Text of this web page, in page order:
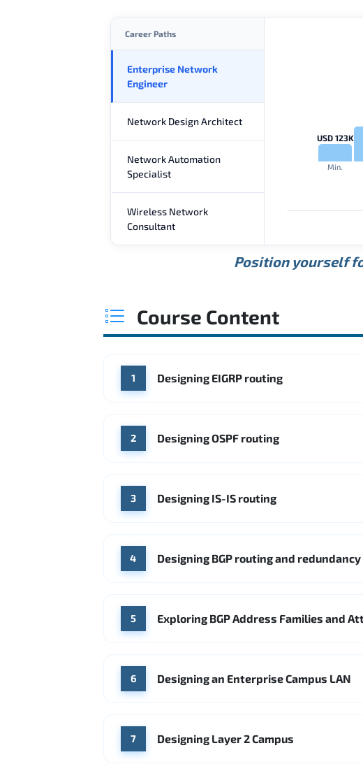
Career Paths
Enterprise Network
Engineer
Network Design Architect
Network Automation
Specialist
Wireless Network
Consultant
USD 123K
Min.
Position yourself
Course Content
1 Designing EIGRP routing
2 Designing OSPF routing
3 Designing IS-IS routing
4 Designing BGP routing and redundancy
5 Exploring BGP Address Families and
6 Designing an Enterprise Campus LAN
7 Designing Layer 2 Campus